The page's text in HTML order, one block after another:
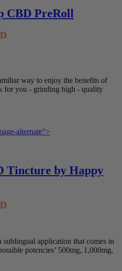
CBD PreRoll
way to enjoy the benefits of
for you - grinding high - quality
alternate">
Tincture by Happy
application that comes in
potencies’ 500mg, 1,000mg,